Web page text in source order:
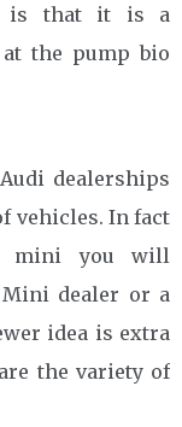
is that it is a
the pump bio
dealerships
vehicles. In fact
mini you will
dealer or a
idea is extra
the variety of